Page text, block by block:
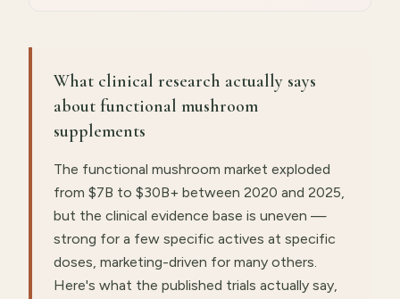
What clinical research actually says
about functional mushroom
supplements
The functional mushroom market exploded
from $7B to $30B+ between 2020 and 2025,
but the clinical evidence base is uneven —
strong for a few specific actives at specific
doses, marketing-driven for many others.
Here's what the published trials actually say,